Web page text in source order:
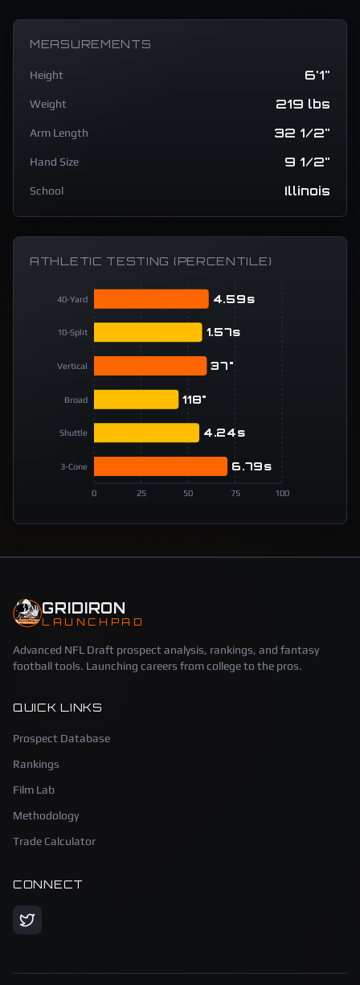
MEASUREMENTS
Height 6'1"
Weight 219 lbs
Arm Length 32 1/2"
Hand Size 9 1/2"
School Illinois
ATHLETIC TESTING (PERCENTILE)
0 25 50 75 100
40-Yard
10-Split
Vertical
Broad
Shuttle
3-Cone
4.59s
1.57s
37"
118"
4.24s
6.79s
GRIDIRON
LAUNCHPAD
Advanced NFL Draft prospect analysis, rankings, and fantasy
football tools. Launching careers from college to the pros.
QUICK LINKS
Prospect Database
Rankings
Film Lab
Methodology
Trade Calculator
CONNECT